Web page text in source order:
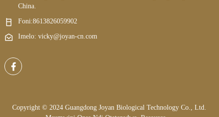
China.
Foni:8613826059902
Imelo: vicky@joyan-cn.com
Copyright © 2024 Guangdong Joyan Biological Technology Co., Ltd.